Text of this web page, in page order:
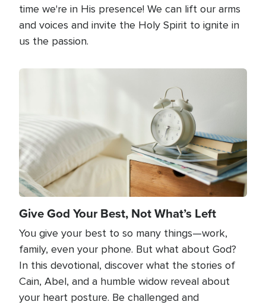
time we're in His presence! We can lift our arms
and voices and invite the Holy Spirit to ignite in
us the passion.
Give God Your Best, Not What’s Left
You give your best to so many things—work,
family, even your phone. But what about God?
In this devotional, discover what the stories of
Cain, Abel, and a humble widow reveal about
your heart posture. Be challenged and